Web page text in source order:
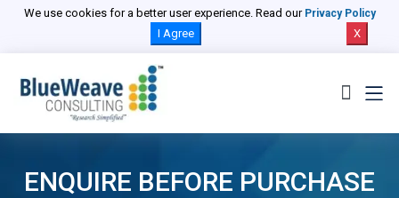
We use cookies for a better user experience. Read our Privacy Policy
I Agree X
ENQUIRE BEFORE PURCHASE